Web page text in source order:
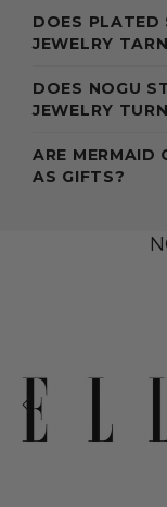
DOES PLATED
JEWELRY
DOES NOGU
JEWELRY
ARE MERMAID
AS GIFTS?